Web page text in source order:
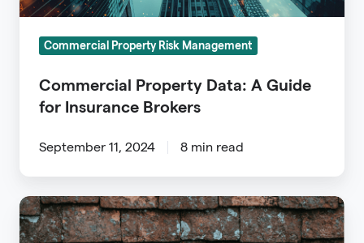
Commercial Property Risk Management
Commercial Property Data: A Guide
for Insurance Brokers
September 11, 2024 8 min read
Roof
Inspection